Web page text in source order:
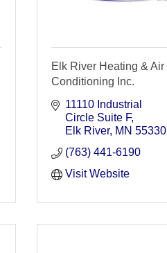
Elk River Heating & Air
Conditioning Inc.
11110 Industrial
Circle Suite F
Elk River MN 55330
(763) 441-6190
Visit Website